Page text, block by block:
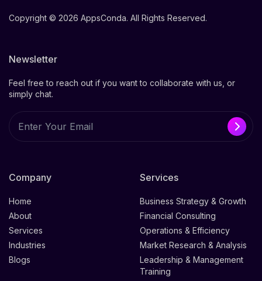
Copyright © 2026 AppsConda. All Rights Reserved.
Company
Home
About
Services
Industries
Blogs
Services
Business Strategy & Growth
Financial Consulting
Operations & Efficiency
Market Research & Analysis
Leadership & Management
Training
Newsletter
Feel free to reach out if you want to collaborate with us, or
simply chat.